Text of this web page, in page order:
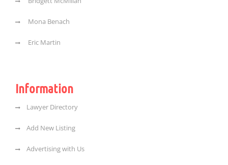
Mona Benach
Eric Martin
Information
Lawyer Directory
Add New Listing
Advertising with Us